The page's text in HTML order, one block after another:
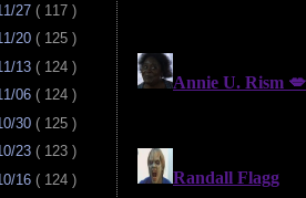
27 ( 117 )
20 ( 125 )
13 ( 124 )
06 ( 124 )
30 ( 125 )
23 ( 123 )
16 ( 124 )